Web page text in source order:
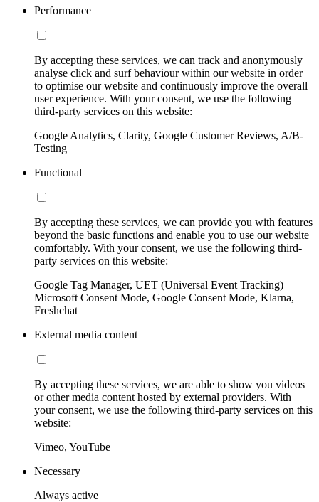
Performance
By accepting these services, we can track and anonymously
analyse click and surf behaviour within our website in order
to optimise our website and continuously improve the overall
user experience. With your consent, we use the following
third-party services on this website:
Google Analytics, Clarity, Google Customer Reviews, A/B-
Testing
Functional
By accepting these services, we can provide you with features
beyond the basic functions and enable you to use our website
comfortably. With your consent, we use the following third-
party services on this website:
Google Tag Manager, UET (Universal Event Tracking)
Microsoft Consent Mode, Google Consent Mode, Klarna,
Freshchat
External media content
By accepting these services, we are able to show you videos
or other media content hosted by external providers. With
your consent, we use the following third-party services on this
website:
Vimeo, YouTube
Necessary
Always active